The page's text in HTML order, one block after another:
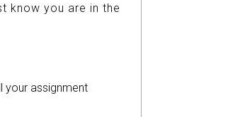
know you are in the
your assignment